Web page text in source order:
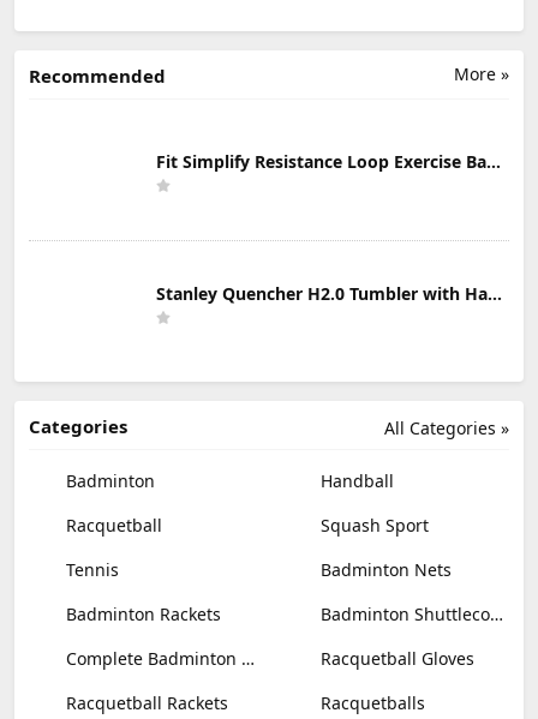
More »
Recommended
Fit Simplify Resistance Loop Exercise Bands with Instruction Guide and Carry Bag, Set of 5
Stanley Quencher H2.0 Tumbler with Handle & Straw 30 oz | Twist On 3-Way Lid | Cupholder Compatible for Travel | Insulated Stainless Steel Cup | BPA-Free | Mist
All Categories »
Categories
Badminton
Handball
Racquetball
Squash Sport
Tennis
Badminton Nets
Badminton Rackets
Badminton Shuttlecocks
Complete Badminton Sets
Racquetball Gloves
Racquetball Rackets
Racquetballs